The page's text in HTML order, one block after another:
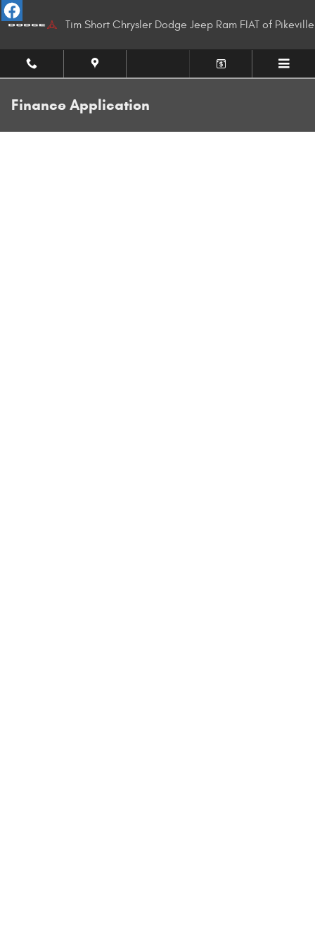
Skip to main content
Tim Short Chrysler Dodge Jeep Ram FIAT of Pikeville
Finance Application